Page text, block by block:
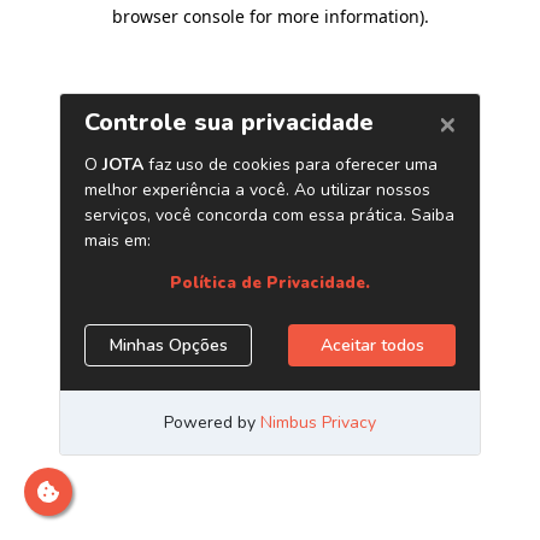
browser console for more information).